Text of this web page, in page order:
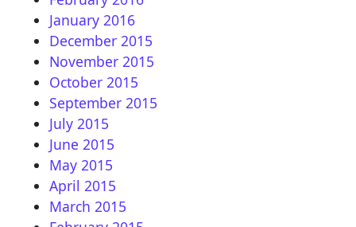
January 2016
December 2015
November 2015
October 2015
September 2015
July 2015
June 2015
May 2015
April 2015
March 2015